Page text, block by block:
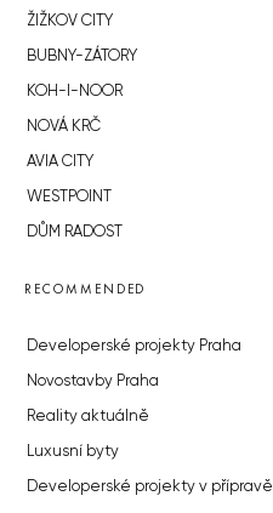
ŽIŽKOV CITY
BUBNY-ZÁTORY
KOH-I-NOOR
NOVÁ KRČ
AVIA CITY
WESTPOINT
DŮM RADOST
RECOMMENDED
Developerské projekty Praha
Novostavby Praha
Reality aktuálně
Luxusní byty
Developerské projekty v přípravě